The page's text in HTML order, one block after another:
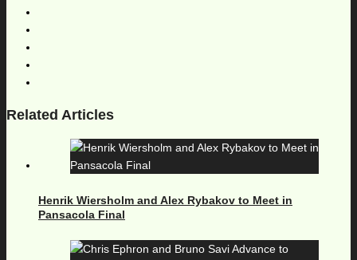
Related Articles
Henrik Wiersholm and Alex Rybakov to Meet in
Pansacola Final